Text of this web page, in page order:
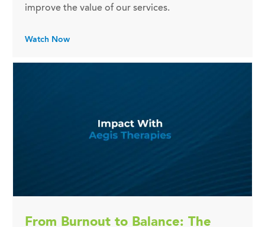
improve the value of our services.
Watch Now
From Burnout to Balance: The